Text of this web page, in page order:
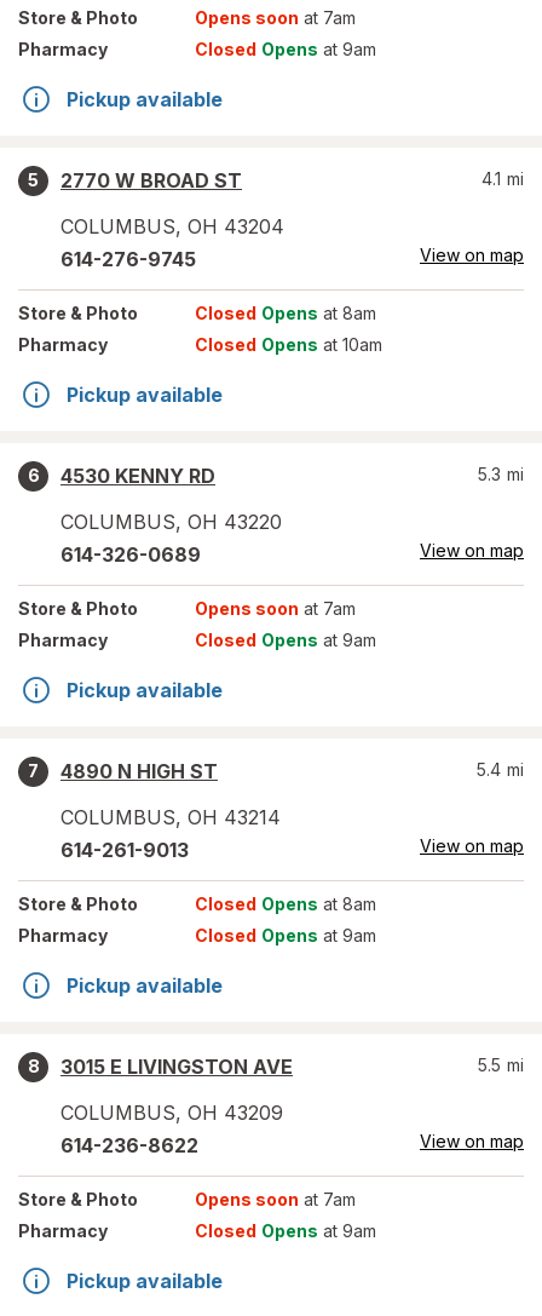
Store & Photo Opens soon at 7am
Pharmacy
Closed Opens at 9am
Pickup available
5
2770 W BROAD ST
COLUMBUS, OH 43204
4.1 mi
614-276-9745 View on map
Store & Photo Closed Opens at 8am
Pharmacy
Closed Opens at 10am
Pickup available
6
4530 KENNY RD
COLUMBUS, OH 43220
5.3 mi
614-326-0689 View on map
Store & Photo Opens soon at 7am
Pharmacy
Closed Opens at 9am
Pickup available
7
4890 N HIGH ST
COLUMBUS, OH 43214
5.4 mi
614-261-9013 View on map
Store & Photo Closed Opens at 8am
Pharmacy
Closed Opens at 9am
Pickup available
8
3015 E LIVINGSTON AVE
COLUMBUS, OH 43209
5.5 mi
614-236-8622 View on map
Store & Photo Opens soon at 7am
Pharmacy
Closed Opens at 9am
Pickup available